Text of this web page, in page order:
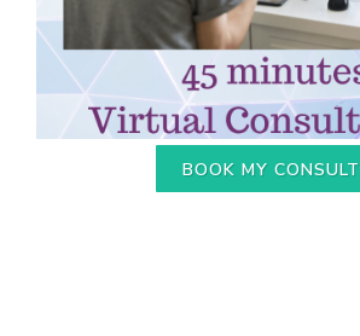
BOOK MY CONSULT